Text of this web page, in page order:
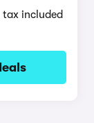
included